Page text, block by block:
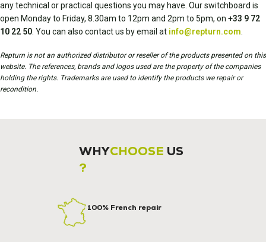
any technical or practical questions you may have. Our switchboard is
open Monday to Friday, 8.30am to 12pm and 2pm to 5pm, on +33 9 72
10 22 50 . You can also contact us by email at info@repturn.com
Repturn is not an authorized distributor or reseller of the products presented on this
website. The references, brands and logos used are the property of the companies
holding the rights. Trademarks are used to identify the products we repair or
recondition.
WHYCHOOSE US
?
100% French repair